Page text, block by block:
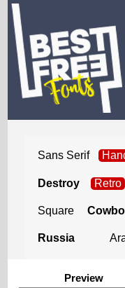
Sans Serif
Destroy Retro
Square
Russia
Preview